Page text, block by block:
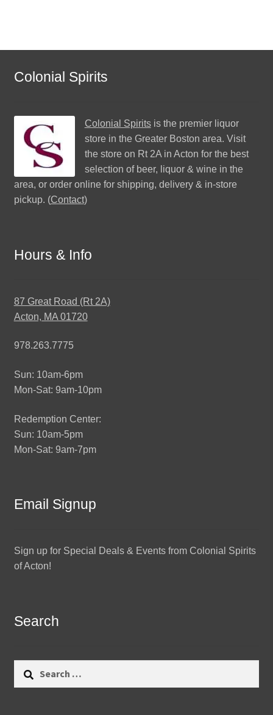
Colonial Spirits
Colonial Spiritsis the premier liquor
store in the Greater Boston area. Visit
the store on Rt 2A in Acton for the best
selection of beer, liquor & wine in the
area, or order online for shipping, delivery & in-store
pickup. (Contact)
Hours & Info
87 Great Road (Rt 2A)
Acton, MA 01720
978.263.7775
Sun: 10am-6pm
Mon-Sat: 9am-10pm
Redemption Center:
Sun: 10am-5pm
Mon-Sat: 9am-7pm
Email Signup
Sign up for Special Deals & Events from Colonial Spirits
of Acton!
Search